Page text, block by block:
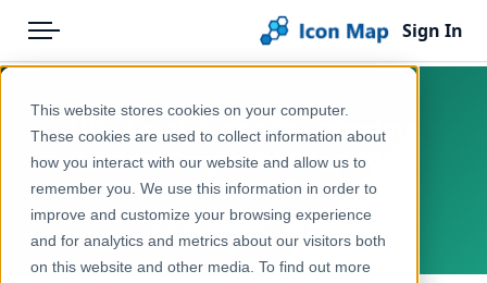
This website stores cookies on your computer.
These cookies are used to collect information about
how you interact with our website and allow us to
remember you. We use this information in order to
improve and customize your browsing experience
and for analytics and metrics about our visitors both
on this website and other media. To find out more
Menu
Pricing
Solutions
Blog
Help & Support
Sign In
Products
Icon Map Catalog
United Kingdom
Administrative & Statistical Geographies
UK - Local Authority Districts
(United Kingdom) (May 2025)
[Clipped]
United Kingdom, Europe